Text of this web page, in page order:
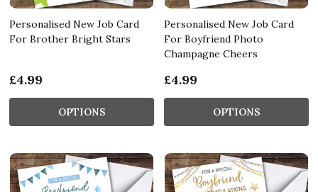
Personalised New Job Card
For Brother Bright Stars
£4.99
OPTIONS
Personalised New Job Card
For Boyfriend Photo
Champagne Cheers
£4.99
OPTIONS